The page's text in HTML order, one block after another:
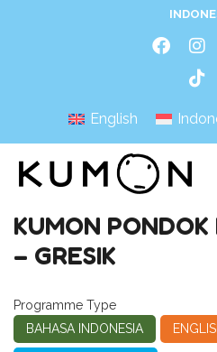
English
KUMON PONDOK
– GRESIK
Programme Type
BAHASA INDONESIA